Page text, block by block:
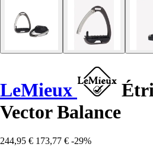
LeMieux
Vector Balance
244,95 € 173,77 € -29%